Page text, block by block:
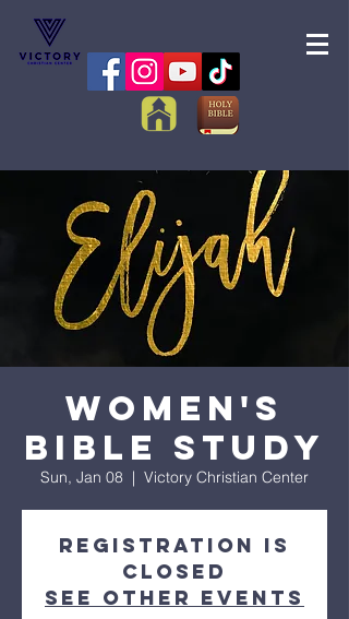
Women's
Bible Study
Sun, Jan 08
  |
Victory Christian Center
Registration is
closed
See other events